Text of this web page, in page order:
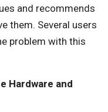
and recommends
them. Several users
problem with this
Hardware and